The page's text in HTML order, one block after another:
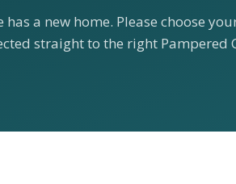
has a new home. Please choose
straight to the right Pampered